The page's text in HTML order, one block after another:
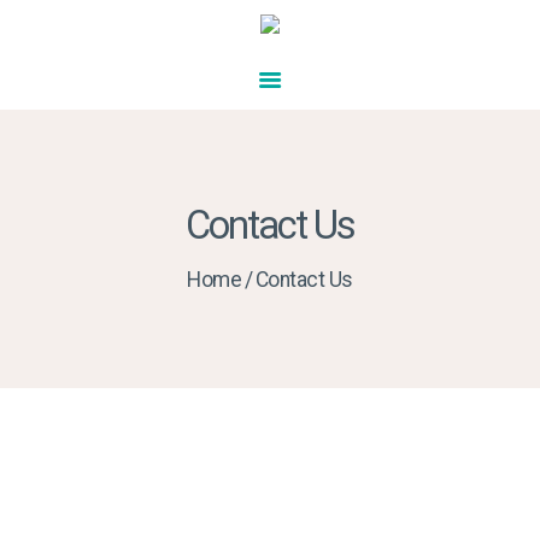
Contact Us
Home Contact Us
CONTACT US